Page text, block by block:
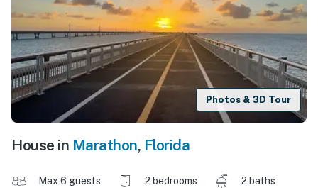
Photos & 3D Tour
House in Marathon, Florida
Max 6 guests 2 bedrooms
2 baths